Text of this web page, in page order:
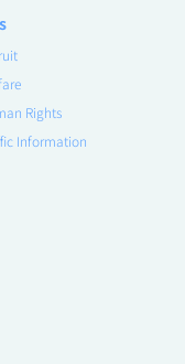
Rights
Information